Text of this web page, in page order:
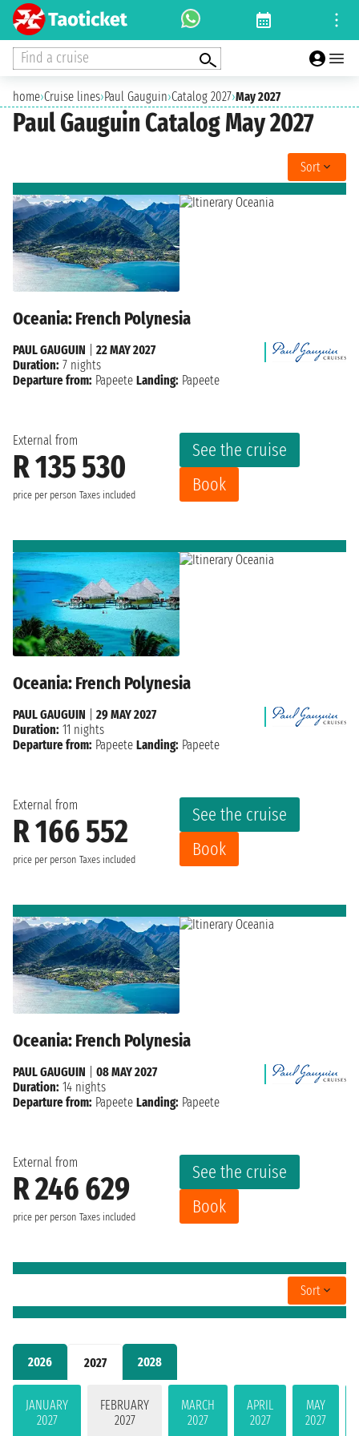
Find a cruise
home›Cruise lines›Paul Gauguin›Catalog 2027›May 2027
Paul Gauguin Catalog May 2027
2026 2027 2028
JANUARY
2027
FEBRUARY
2027
MARCH
2027
APRIL
2027
MAY
2027
Sort
Oceania: French Polynesia
External from
R 135 530
price per person Taxes included
See the cruise
Book
PAUL GAUGUIN
22 MAY 2027
Duration: 7 nights
Departure from: Papeete Landing: Papeete
Oceania: French Polynesia
External from
R 166 552
price per person Taxes included
See the cruise
Book
PAUL GAUGUIN
29 MAY 2027
Duration: 11 nights
Departure from: Papeete Landing: Papeete
Oceania: French Polynesia
External from
R 246 629
price per person Taxes included
See the cruise
Book
PAUL GAUGUIN
08 MAY 2027
Duration: 14 nights
Departure from: Papeete Landing: Papeete
Sort